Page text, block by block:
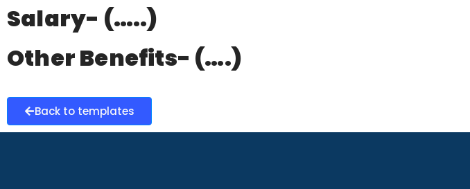
Salary- (…..)
Other Benefits- (….)
Back to templates